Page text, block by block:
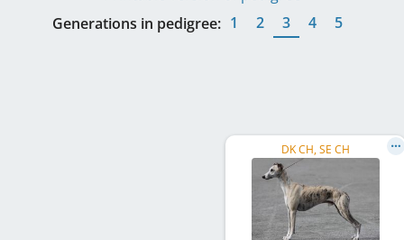
Generations in pedigree: 1 2 3 4 5
DK CH, SE CH